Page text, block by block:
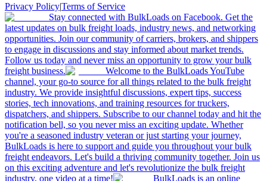
Privacy Policy|Terms of Service
Stay connected with BulkLoads on Facebook. Get the
latest updates on bulk freight loads, industry news, and networking
opportunities. Join our community of carriers, brokers, and shippers
to engage in discussions and stay informed about market trends.
Follow us today and never miss an opportunity to grow your bulk
freight business.
Welcome to the BulkLoads YouTube
channel, your go-to source for all things related to the bulk freight
industry. We provide insightful discussions, expert tips, success
stories, tech innovations, and training resources for truckers,
dispatchers, and shippers. Subscribe to our channel today and hit the
notification bell, so you never miss an exciting update. Whether
you're a seasoned industry veteran or just starting your journey,
BulkLoads is here to support and guide you throughout your bulk
freight endeavors. Let's build a thriving community together. Join us
on this exciting adventure and let's revolutionize the bulk freight
industry, one video at a time!
BulkLoads is an online